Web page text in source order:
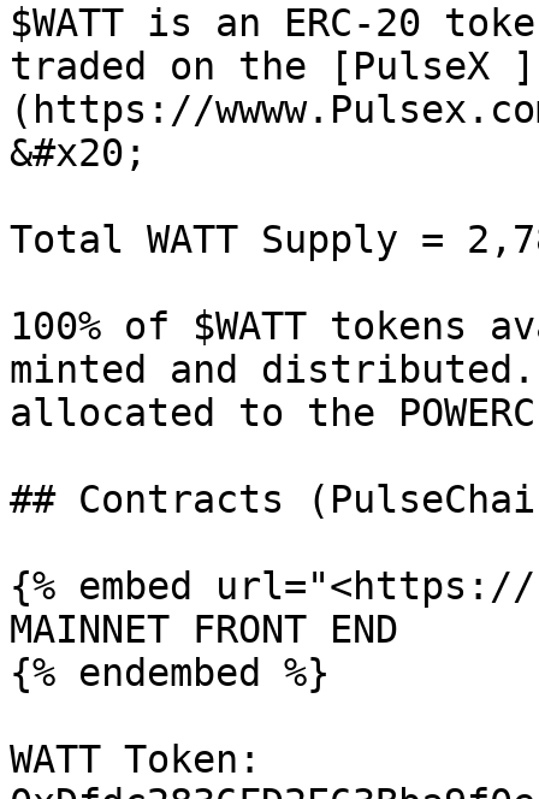
$WATT is an ERC-20
traded on the [PulseX ]
(https://
&#x20;
Total WATT Supply =
100% of $WATT
minted and distributed.
allocated to the
## Contracts
{% embed
MAINNET FRONT END
{% endembed %}
WATT Token: